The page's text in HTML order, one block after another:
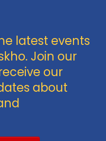
latest events
Join our
our
about